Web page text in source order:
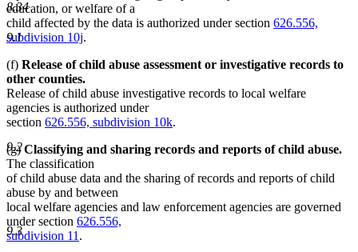
8.34
9.1
9.2
9.3
education, or welfare of a
child affected by the data is authorized under section 626.556,
subdivision 10j.
(f) Release of child abuse assessment or investigative records to
other counties.
Release of child abuse investigative records to local welfare
agencies is authorized under
section 626.556, subdivision 10k.
(g)Classifying and sharing records and reports of child abuse.
The classification
of child abuse data and the sharing of records and reports of child
abuse by and between
local welfare agencies and law enforcement agencies are governed
under section 626.556,
subdivision 11 .